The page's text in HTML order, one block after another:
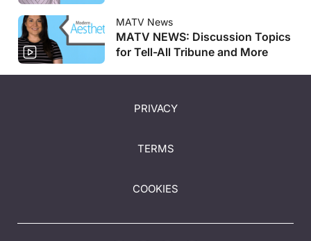
and More
MATV News
MATV NEWS: Discussion Topics
for Tell-All Tribune and More
PRIVACY
TERMS
COOKIES